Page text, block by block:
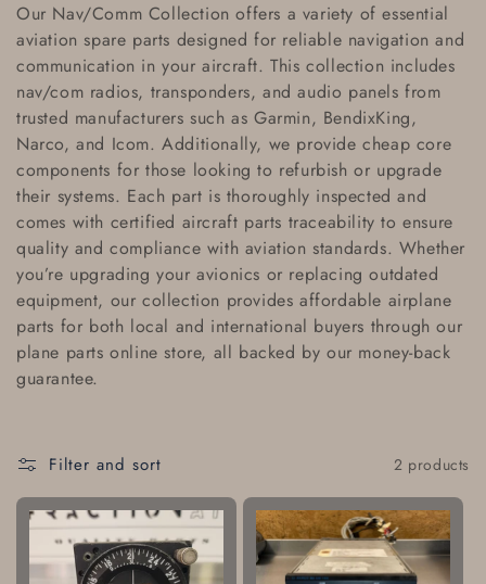
l
l
e
c
t
i
o
n
:
Our Nav/Comm Collection offers a variety of essential
aviation spare parts designed for reliable navigation and
communication in your aircraft. This collection includes
nav/com radios, transponders, andaudio panels from
trusted manufacturers such asGarmin, BendixKing,
Narco, and Icom. Additionally, we providecheap core
components for those looking to refurbish or upgrade
their systems. Each part is thoroughly inspected and
comes with certified aircraft parts traceability to ensure
quality and compliance with aviation standards. Whether
you’re upgrading your avionics or replacing outdated
equipment, our collection providesaffordable airplane
parts for both local and international buyers through our
plane parts online store, all backed by our money-back
guarantee.
Filter and sort 2 products